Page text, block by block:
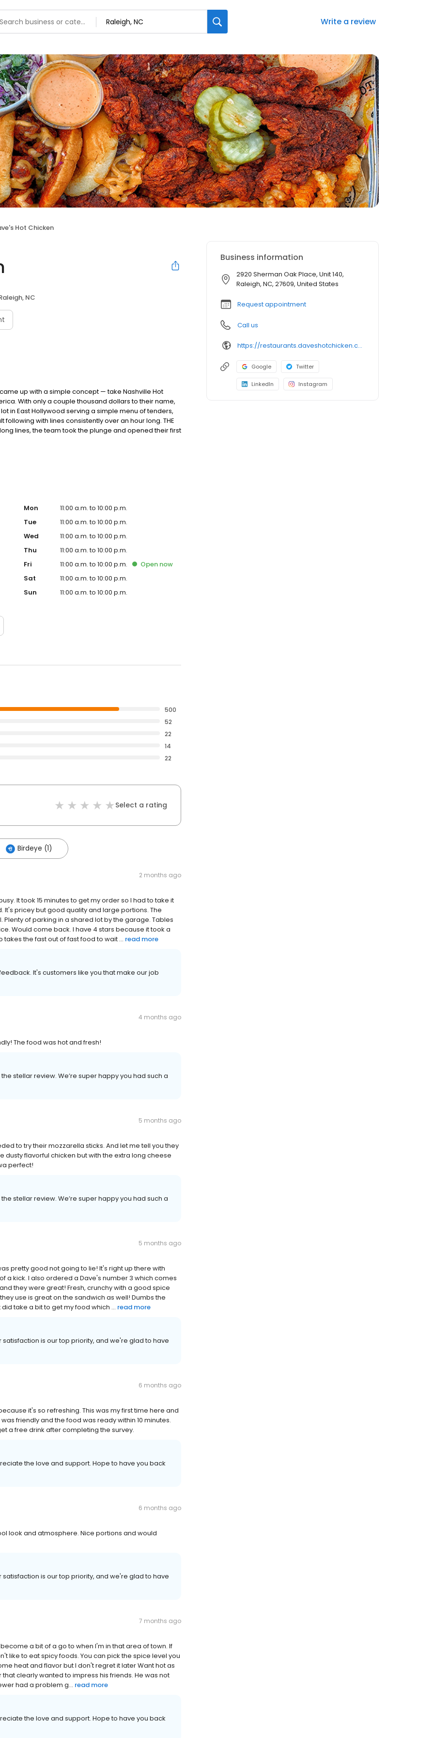
Write a review
Hot Chicken
NC
came up with a simple concept — take Nashville Hot
With only a couple thousand dollars to their name,
in East Hollywood serving a simple menu of tenders,
with lines consistently over an hour long. THE
lines, the team took the plunge and opened their first
East Hollywood. Demand for their crave-able hot
the most tender chicken in the world with one of
Mon
11:00 a.m. to 10:00 p.m.
Tue
11:00 a.m. to 10:00 p.m.
Wed
11:00 a.m. to 10:00 p.m.
Thu
11:00 a.m. to 10:00 p.m.
Fri
11:00 a.m. to 10:00 p.m. Open now
Sat
11:00 a.m. to 10:00 p.m.
Sun
11:00 a.m. to 10:00 p.m.
500
52
22
14
22
Select a rating
Birdeye (1)
2 months ago
It took 15 minutes to get my order so I had to take it
It's pricey but good quality and large portions. The
of parking in a shared lot by the garage. Tables
Would come back. I have 4 stars because it took a
the fast out of fast food to wait ... read more
It's customers like you that make our job
4 months ago
The food was hot and fresh!
stellar review. We’re super happy you had such a
5 months ago
to try their mozzarella sticks. And let me tell you they
dusty flavorful chicken but with the extra long cheese
perfect!
stellar review. We’re super happy you had such a
5 months ago
pretty good not going to lie! It's right up there with
a kick. I also ordered a Dave's number 3 which comes
they were great! Fresh, crunchy with a good spice
use is great on the sandwich as well! Dumbs the
take a bit to get my food which ... read more
is our top priority, and we're glad to have
6 months ago
it's so refreshing. This was my first time here and
friendly and the food was ready within 10 minutes.
a free drink after completing the survey.
the love and support. Hope to have you back
6 months ago
look and atmosphere. Nice portions and would
is our top priority, and we're glad to have
7 months ago
a bit of a go to when I'm in that area of town. If
like to eat spicy foods. You can pick the spice level you
heat and flavor but I don't regret it later Want hot as
clearly wanted to impress his friends. He was not
had a problem g... read more
the love and support. Hope to have you back
Business information
2920 Sherman Oak Place, Unit 140,
Raleigh, NC, 27609, United States
Request appointment
Call us
https://restaurants.daveshotchicken.com/nc/raleigh/2920-sherman-oak-place-1375
Google Twitter
LinkedIn Instagram